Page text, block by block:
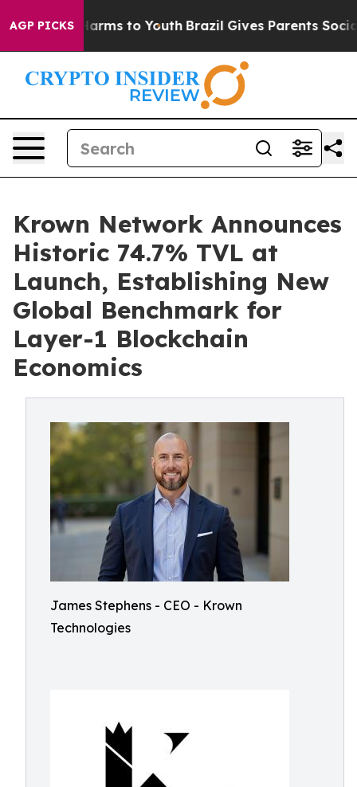
AGP PICKS
Harms to Youth Brazil Gives Parents Social
Krown Network Announces
Historic 74.7% TVL at
Launch, Establishing New
Global Benchmark for
Layer-1 Blockchain
Economics
James Stephens - CEO - Krown
Technologies